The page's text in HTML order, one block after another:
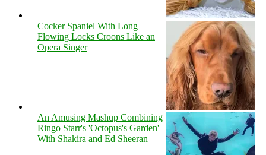
Cocker Spaniel With Long
Flowing Locks Croons Like an
Opera Singer
An Amusing Mashup Combining
Ringo Starr's 'Octopus's Garden'
With Shakira and Ed Sheeran